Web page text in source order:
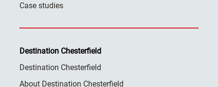
Case studies
Destination Chesterfield
Destination Chesterfield
About Destination Chesterfield